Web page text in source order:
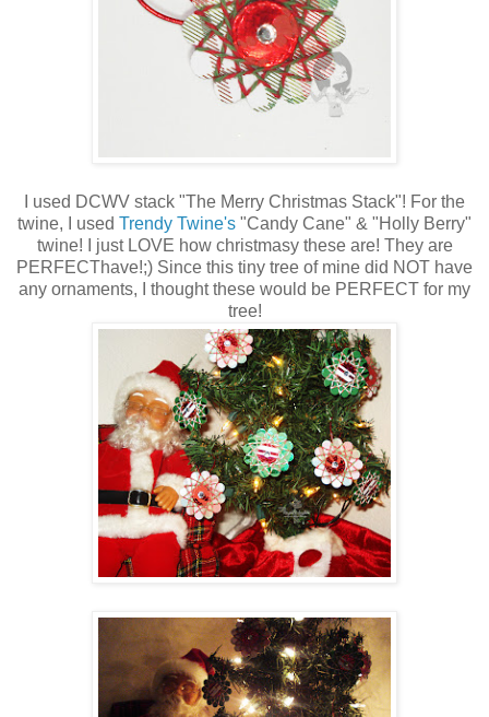
I used DCWV stack "The Merry Christmas Stack"! For the
twine, I used Trendy Twine's "Candy Cane" & "Holly Berry"
twine! I just LOVE how christmasy these are! They are
PERFECThave!;) Since this tiny tree of mine did NOT have
any ornaments, I thought these would be PERFECT for my
tree!